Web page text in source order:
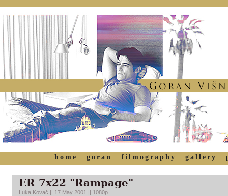
home goran filmography gallery
ER 7x22 "Rampage"
Luka Kovač || 17 May 2001 || 1080p